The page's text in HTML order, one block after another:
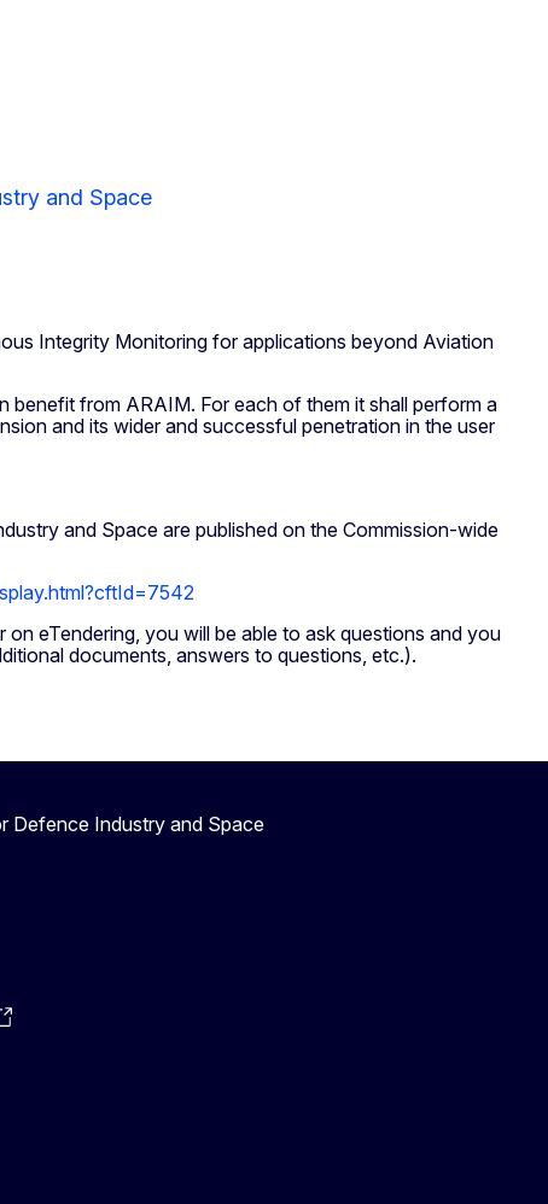
and Space
Integrity Monitoring for applications beyond Aviation
benefit from ARAIM. For each of them it shall perform a
and its wider and successful penetration in the user
and Space are published on the Commission-wide
eTendering, you will be able to ask questions and you
documents, answers to questions, etc.).
Defence Industry and Space